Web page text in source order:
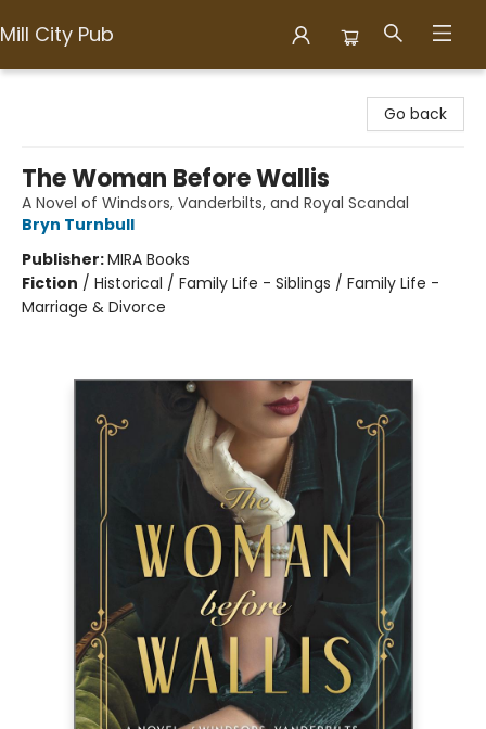
Mill City Pub
Go back
The Woman Before Wallis
A Novel of Windsors, Vanderbilts, and Royal Scandal
Bryn Turnbull
Publisher:MIRA Books
Fiction / Historical / Family Life - Siblings / Family Life -
Marriage & Divorce